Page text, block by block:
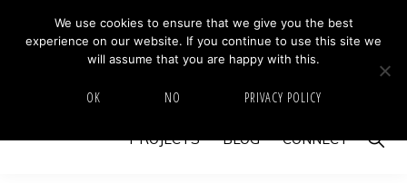
MIKE BARRETT PHOTOGRAPHY
Photography
HOME ABOUT GALLERY IMAGE SWAP
PROJECTS BLOG CONNECT Show
We use cookies to ensure that we give you the best
experience on our website. If you continue to use this site we
will assume that you are happy with this.
OK NO PRIVACY POLICY